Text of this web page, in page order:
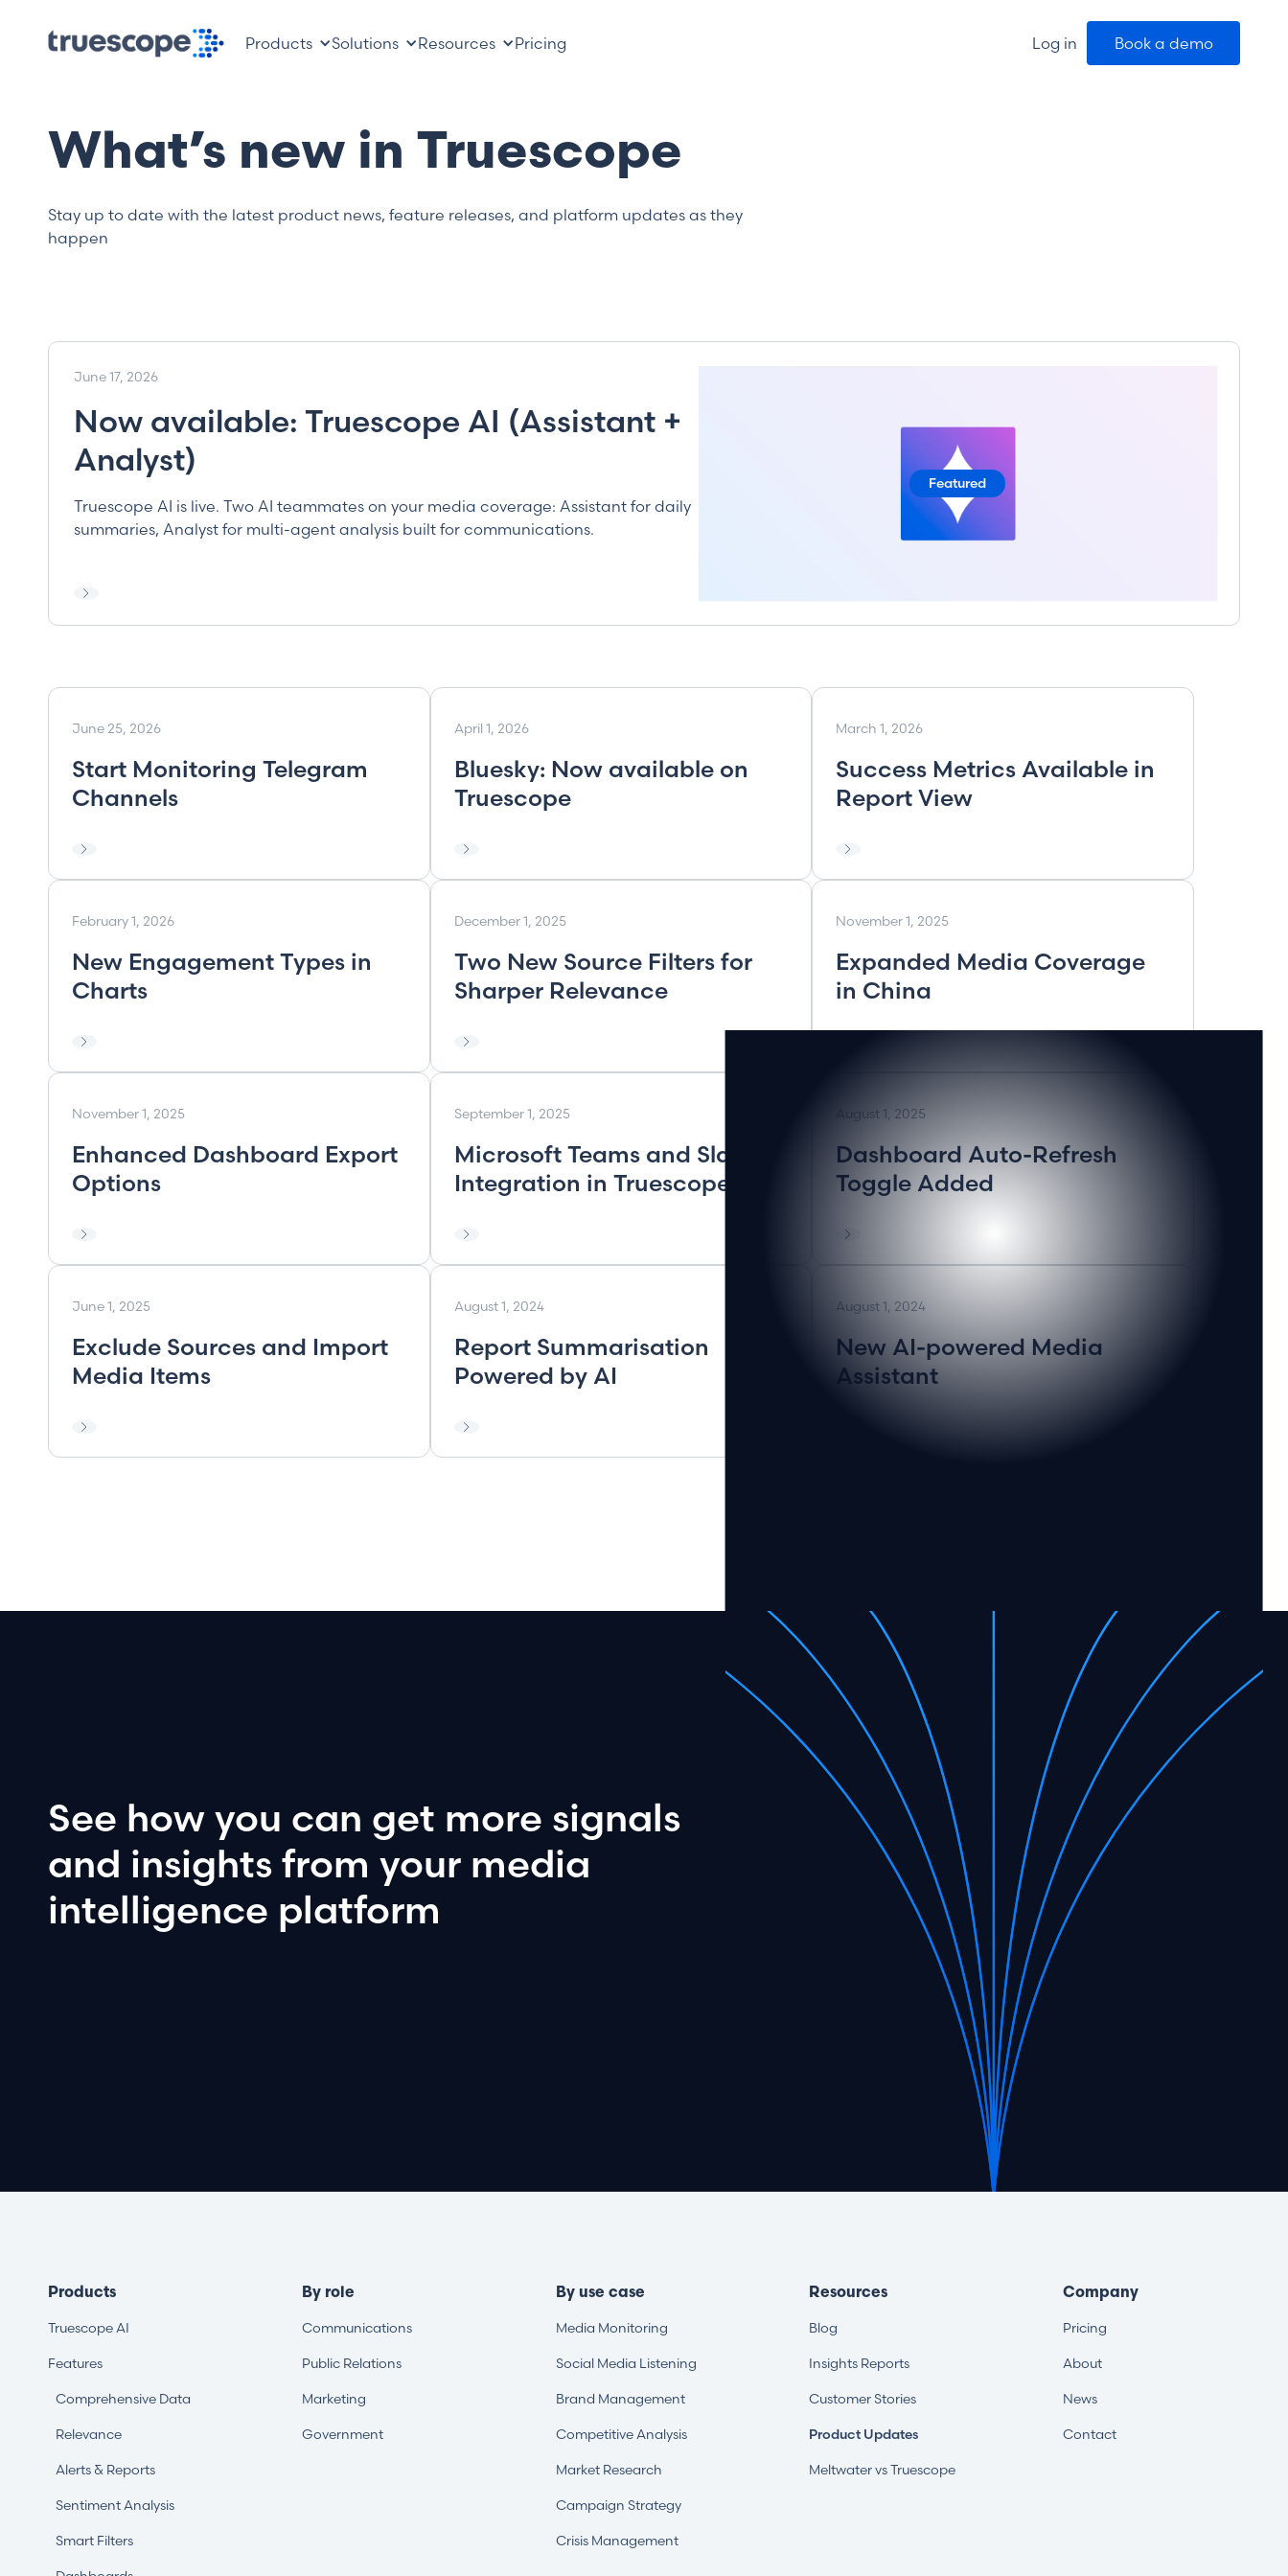
Products Solutions Resources Pricing Log in Book a demo
What’s new in Truescope
Stay up to date with the latest product news, feature releases, and platform updates as they
happen
June 17, 2026
Now available: Truescope AI (Assistant +
Analyst)
Truescope AI is live. Two AI teammates on your media coverage: Assistant for daily
summaries, Analyst for multi-agent analysis built for communications.
Featured
June 25, 2026
Start Monitoring Telegram
Channels
April 1, 2026
Bluesky: Now available on
Truescope
March 1, 2026
Success Metrics Available in
Report View
February 1, 2026
New Engagement Types in
Charts
December 1, 2025
Two New Source Filters for
Sharper Relevance
November 1, 2025
Expanded Media Coverage
in China
November 1, 2025
Enhanced Dashboard Export
Options
September 1, 2025
Microsoft Teams and Slack
Integration in Truescope
August 1, 2025
Dashboard Auto-Refresh
Toggle Added
June 1, 2025
Exclude Sources and Import
Media Items
August 1, 2024
Report Summarisation
Powered by AI
August 1, 2024
New AI-powered Media
Assistant
See how you can get more signals
and insights from your media
intelligence platform
Products
Truescope AI
Features
Comprehensive Data
Relevance
Alerts & Reports
Sentiment Analysis
Smart Filters
By role
Communications
Public Relations
Marketing
Government
By use case
Media Monitoring
Social Media Listening
Brand Management
Competitive Analysis
Market Research
Campaign Strategy
Crisis Management
Resources
Blog
Insights Reports
Customer Stories
Product Updates
Meltwater vs Truescope
Company
Pricing
About
News
Contact